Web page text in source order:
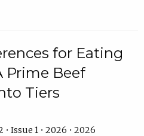
for Eating
Prime Beef
Tiers
Issue 1 • 2026 • 2026